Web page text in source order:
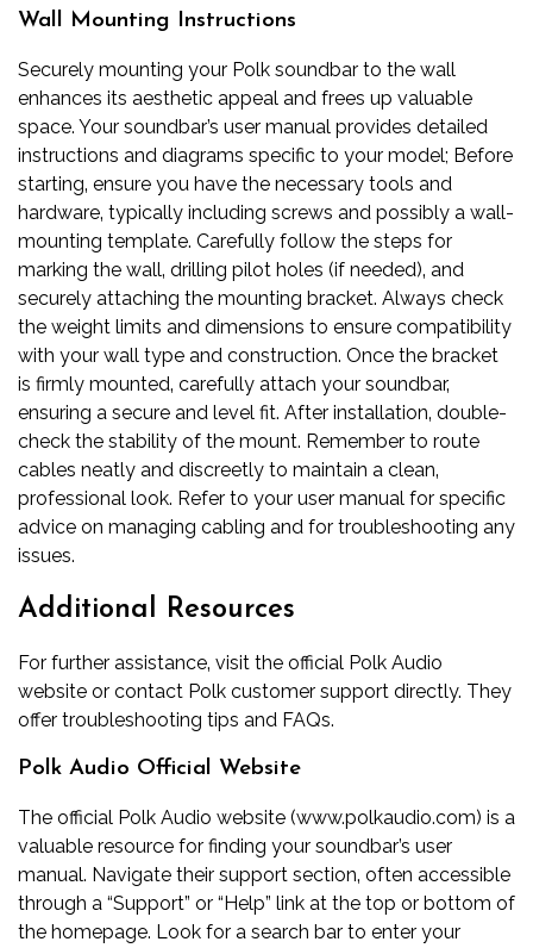
Wall Mounting Instructions
Securely mounting your Polk soundbar to the wall
enhances its aesthetic appeal and frees up valuable
space. Your soundbar’s user manual provides detailed
instructions and diagrams specific to your model; Before
starting‚ ensure you have the necessary tools and
hardware‚ typically including screws and possibly a wall-
mounting template. Carefully follow the steps for
marking the wall‚ drilling pilot holes (if needed)‚ and
securely attaching the mounting bracket. Always check
the weight limits and dimensions to ensure compatibility
with your wall type and construction. Once the bracket
is firmly mounted‚ carefully attach your soundbar‚
ensuring a secure and level fit. After installation‚ double-
check the stability of the mount. Remember to route
cables neatly and discreetly to maintain a clean‚
professional look. Refer to your user manual for specific
advice on managing cabling and for troubleshooting any
issues.
Additional Resources
For further assistance‚ visit the official Polk Audio
website or contact Polk customer support directly. They
offer troubleshooting tips and FAQs.
Polk Audio Official Website
The official Polk Audio website (www.polkaudio.com) is a
valuable resource for finding your soundbar’s user
manual. Navigate their support section‚ often accessible
through a “Support” or “Help” link at the top or bottom of
the homepage. Look for a search bar to enter your